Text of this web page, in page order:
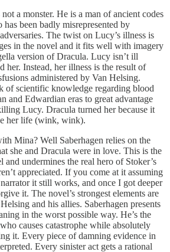
not a monster. He is a man of ancient codes
been badly misrepresented by
The twist on Lucy’s illness is
in the novel and it fits well with imagery
version of Dracula. Lucy isn’t ill
her. Instead, her illness is the result of
administered by Van Helsing.
of scientific knowledge regarding blood
and Edwardian eras to great advantage
Lucy. Dracula turned her because it
her life (wink, wink).
Mina? Well Saberhagen relies on the
she and Dracula were in love. This is the
and undermines the real hero of Stoker’s
appreciated. If you come at it assuming
it still works, and once I got deeper
it. The novel’s strongest elements are
and his allies. Saberhagen presents
in the worst possible way. He’s the
causes catastrophe while absolutely
it. Every piece of damning evidence in
Every sinister act gets a rational